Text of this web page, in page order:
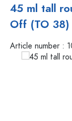
45 ml tall
Off (TO 38)
Article number :